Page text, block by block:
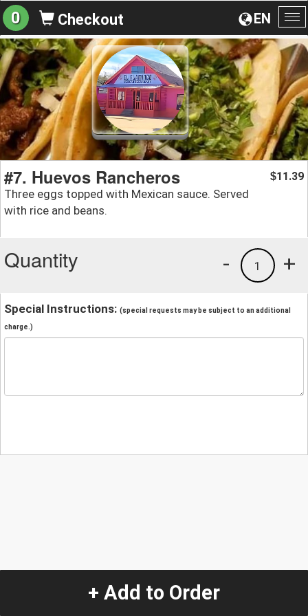
EN
0 Checkout
#7. Huevos Rancheros
Three eggs topped with Mexican sauce. Served
with rice and beans.
$11.39
Quantity +
1
-
Special Instructions: (special requests may be subject to an additional
charge.)
+ Add to Order